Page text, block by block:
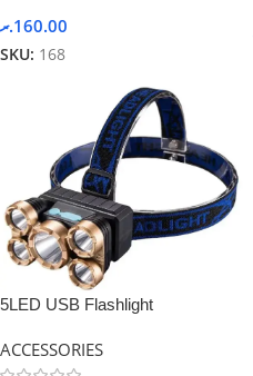
160.00.ރ
SKU: 168
5LED USB Flashlight
ACCESSORIES